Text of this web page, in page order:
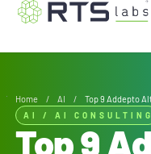
Home / AI / Top 9 Addepto
AI / AI CONSULTING
Top 9